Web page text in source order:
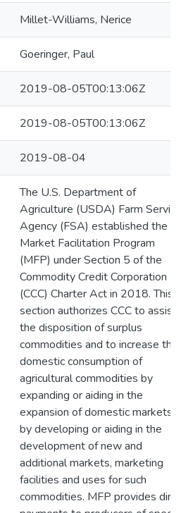
Millet-Williams, Nerice
Goeringer, Paul
2019-08-05T00:13:06Z
2019-08-05T00:13:06Z
2019-08-04
The U.S. Department of
Agriculture (USDA) Farm Service
Agency (FSA) established the
Market Facilitation Program
(MFP) under Section 5 of the
Commodity Credit Corporation
(CCC) Charter Act in 2018. This
section authorizes CCC to assist
the disposition of surplus
commodities and to increase the
domestic consumption of
agricultural commodities by
expanding or aiding in the
expansion of domestic markets
by developing or aiding in the
development of new and
additional markets, marketing
facilities and uses for such
commodities. MFP provides